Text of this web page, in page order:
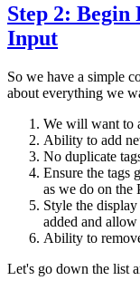
Step 2: Begin
Input
So we have a simple
about everything we
We will want to
Ability to add
No duplicate
Ensure the tags
as we do on the
Style the
added and allow
Ability to
Let's go down the list